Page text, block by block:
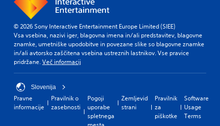
© 2026 Sony Interactive Entertainment Europe Limited (SIEE)
Vsa vsebina, nazivi iger, blagovna imena in/ali predstavitev, blagovne
znamke, umetniške upodobitve in povezane slike so blagovne znamke
in/ali avtorsko zaščitena vsebina ustreznih lastnikov. Vse pravice
pridržane.Več informacij
Slovenija
Pravne
informacije
Pravilnik o
zasebnosti
Pogoji
uporabe
spletnega
Zemljevid
strani
Pravilnik
za
piškotke
Software
Usage
Terms